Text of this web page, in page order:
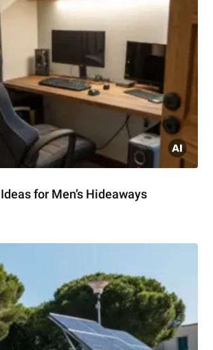
for Men’s Hideaways